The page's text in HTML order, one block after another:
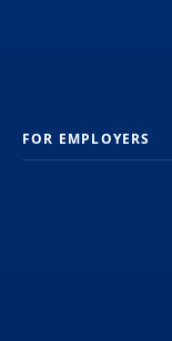
FOR EMPLOYERS